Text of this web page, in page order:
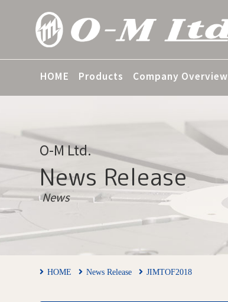
HOME Products Company Overview
O-M Ltd.
News Release
News
HOME News Release JIMTOF2018